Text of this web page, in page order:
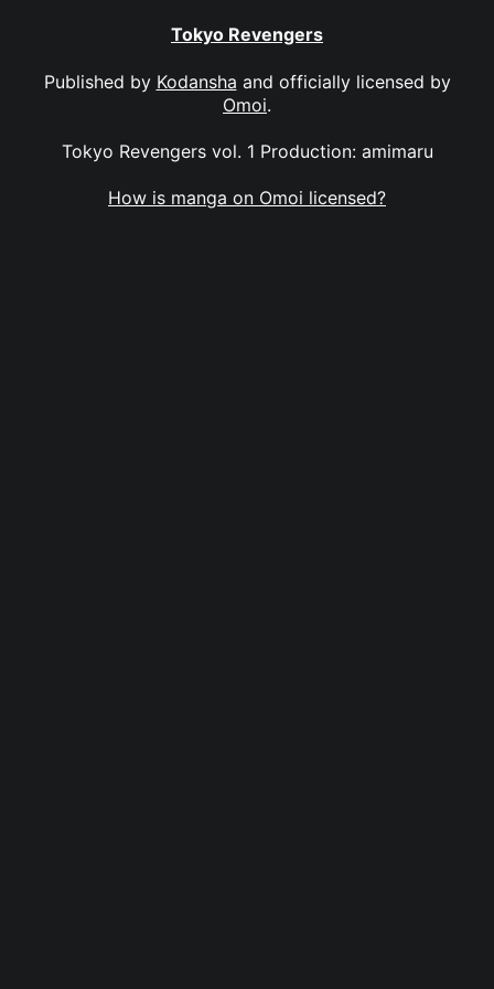
Tokyo Revengers
Published by Kodansha and officially licensed by
Omoi.
Tokyo Revengers vol. 1 Production: amimaru
How is manga on Omoi licensed?